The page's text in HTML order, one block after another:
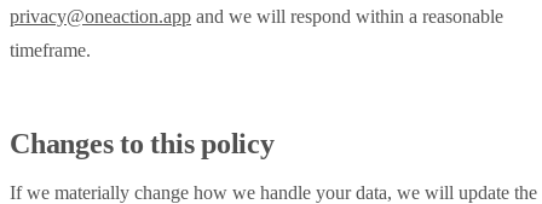
privacy@oneaction.app and we will respond within a reasonable
timeframe.
Changes to this policy
If we materially change how we handle your data, we will update the